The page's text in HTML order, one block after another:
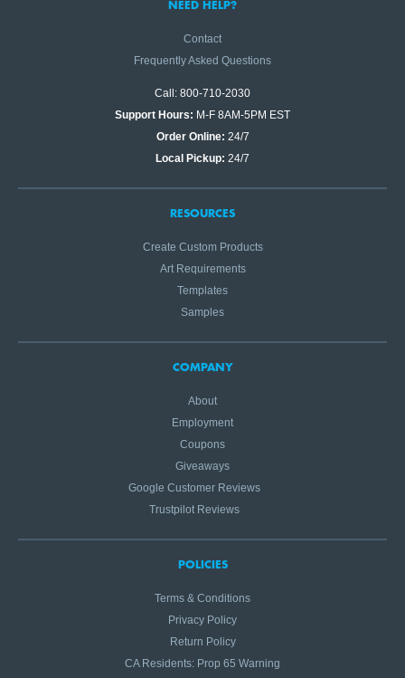
NEED HELP?
Contact
Frequently Asked Questions
Call: 800-710-2030
Support Hours: M-F 8AM-5PM EST
Order Online: 24/7
Local Pickup: 24/7
RESOURCES
Create Custom Products
Art Requirements
Templates
Samples
COMPANY
About
Employment
Coupons
Giveaways
Google Customer Reviews
Trustpilot Reviews
POLICIES
Terms & Conditions
Privacy Policy
Return Policy
CA Residents: Prop 65 Warning